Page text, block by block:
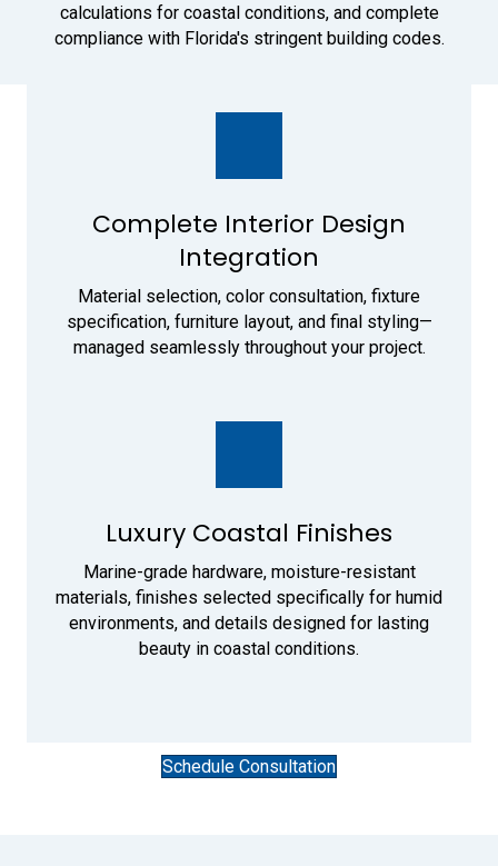
calculations for coastal conditions, and complete
compliance with Florida's stringent building codes.
Complete Interior Design
Integration
Material selection, color consultation, fixture
specification, furniture layout, and final styling—
managed seamlessly throughout your project.
Luxury Coastal Finishes
Marine-grade hardware, moisture-resistant
materials, finishes selected specifically for humid
environments, and details designed for lasting
beauty in coastal conditions.
Schedule Consultation